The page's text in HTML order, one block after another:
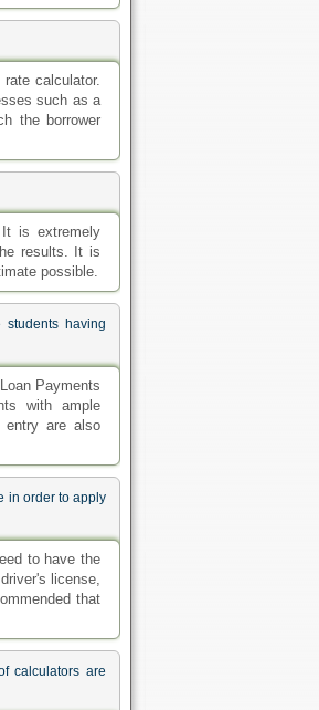
calculator.
such as a
the borrower
is extremely
results. It is
possible.
having
Payments
with ample
entry are also
in order to apply
to have the
license,
that
calculators are